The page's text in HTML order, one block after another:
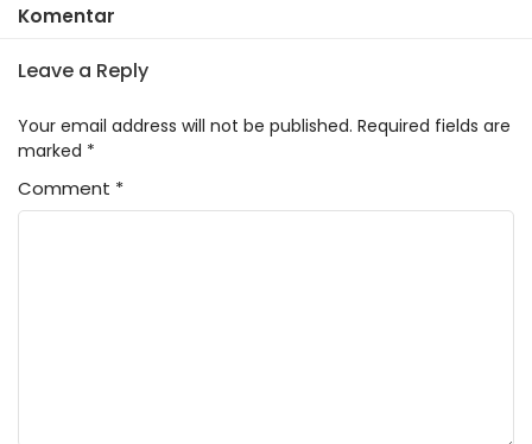
Komentar
Leave a Reply
Your email address will not be published. Required fields are
marked *
Comment *